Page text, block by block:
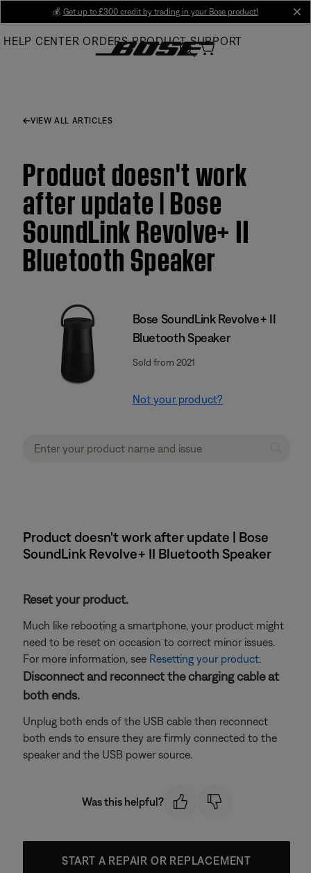
Main
💰 Get up to £300 credit by trading in your Bose product!
HELP CENTER ORDERS PRODUCT SUPPORT
VIEW ALL ARTICLES
Product doesn't work
after update | Bose
SoundLink Revolve+ II
Bluetooth Speaker
Bose SoundLink Revolve+ II
Bluetooth Speaker
Sold from 2021
Not your product?
Product doesn't work after update | Bose
SoundLink Revolve+ II Bluetooth Speaker
Reset your product.
Much like rebooting a smartphone, your product might
need to be reset on occasion to correct minor issues.
For more information, see Resetting your product.
Disconnect and reconnect the charging cable at
both ends.
Unplug both ends of the USB cable then reconnect
both ends to ensure they are firmly connected to the
speaker and the USB power source.
Was this helpful?
START A REPAIR OR REPLACEMENT